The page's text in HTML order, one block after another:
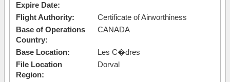
Expire Date:
Flight Authority:
Certificate of Airworthiness
Base of Operations
Country:
CANADA
Base Location:
Les C�dres
File Location
Region:
Dorval